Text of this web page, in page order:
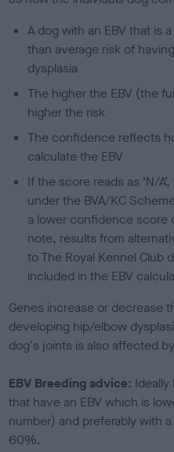
A dog with an EBV that is
than average risk of
dysplasia
The higher the EBV (the
higher the risk
The confidence reflects
calculate the EBV
If the score reads as ‘N/
under the BVA/KC
a lower confidence score
note, results from
to The Royal Kennel Club
included in the EBV
Genes increase or decrease
developing hip/elbow
dog's joints is also affected
EBV Breeding advice:
that have an EBV which is
number) and preferably with
60%.